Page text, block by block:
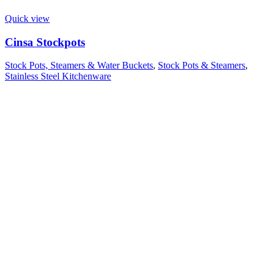
Quick view
Cinsa Stockpots
Stock Pots, Steamers & Water Buckets, Stock Pots & Steamers,
Stainless Steel Kitchenware